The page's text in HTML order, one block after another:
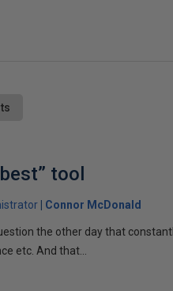
tool
Connor McDonald
the other day that
etc. And that...